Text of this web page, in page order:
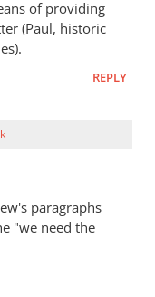
of providing
(Paul, historic
REPLY
paragraphs
"we need the